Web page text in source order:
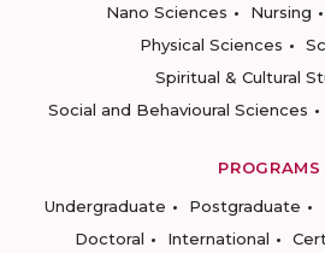
Nano Sciences
Nursing
Physical Sciences
Spiritual & Cultural
Social and Behavioural Sciences
PROGRAMS
Undergraduate
Postgraduate
Doctoral
International